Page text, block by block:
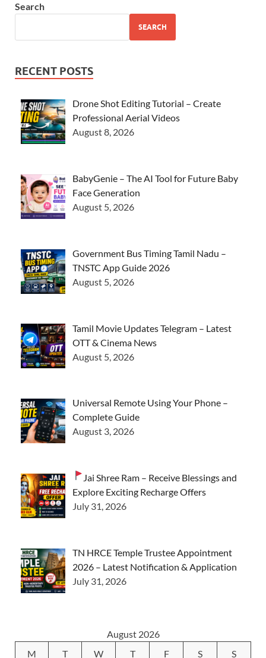
Search
SEARCH
RECENT POSTS
Drone Shot Editing Tutorial – Create
Professional Aerial Videos
August 8, 2026
BabyGenie – The AI Tool for Future Baby
Face Generation
August 5, 2026
Government Bus Timing Tamil Nadu –
TNSTC App Guide 2026
August 5, 2026
Tamil Movie Updates Telegram – Latest
OTT & Cinema News
August 5, 2026
Universal Remote Using Your Phone –
Complete Guide
August 3, 2026
Jai Shree Ram – Receive Blessings and
Explore Exciting Recharge Offers
July 31, 2026
TN HRCE Temple Trustee Appointment
2026 – Latest Notification & Application
July 31, 2026
August 2026
M
T W T F S S